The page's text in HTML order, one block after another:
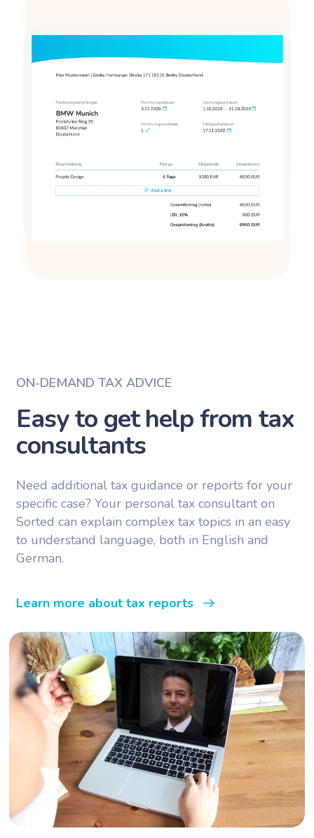
ON-DEMAND TAX ADVICE
Easy to get help from tax
consultants
Need additional tax guidance or reports for your
specific case? Your personal tax consultant on
Sorted can explain complex tax topics in an easy
to understand language, both in English and
German.
Learn more about tax reports